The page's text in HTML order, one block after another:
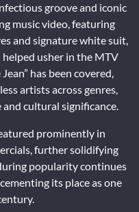
groove and iconic
music video, featuring
and signature white suit,
usher in the MTV
has been covered,
artists across genres,
cultural significance.
prominently in
further solidifying
popularity continues
its place as one